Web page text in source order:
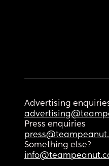
Advertising
Press enquiries
Something else?